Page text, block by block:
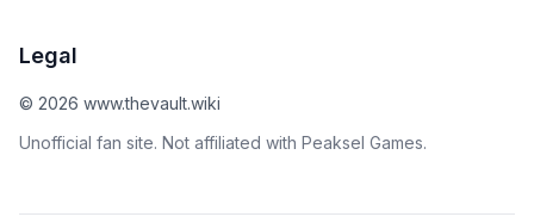
Legal
© 2026 www.thevault.wiki
Unofficial fan site. Not affiliated with Peaksel Games.